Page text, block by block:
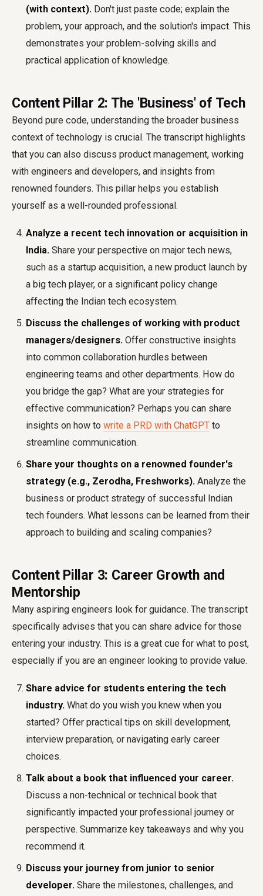
(with context). Don't just paste code; explain the
problem, your approach, and the solution's impact. This
demonstrates your problem-solving skills and
practical application of knowledge.
Content Pillar 2: The 'Business' of Tech
Beyond pure code, understanding the broader business
context of technology is crucial. The transcript highlights
that you can also discuss product management, working
with engineers and developers, and insights from
renowned founders. This pillar helps you establish
yourself as a well-rounded professional.
Analyze a recent tech innovation or acquisition in
India. Share your perspective on major tech news,
such as a startup acquisition, a new product launch by
a big tech player, or a significant policy change
affecting the Indian tech ecosystem.
Discuss the challenges of working with product
managers/designers. Offer constructive insights
into common collaboration hurdles between
engineering teams and other departments. How do
you bridge the gap? What are your strategies for
effective communication? Perhaps you can share
insights on how to write a PRD with ChatGPT to
streamline communication.
Share your thoughts on a renowned founder's
strategy (e.g., Zerodha, Freshworks). Analyze the
business or product strategy of successful Indian
tech founders. What lessons can be learned from their
approach to building and scaling companies?
Content Pillar 3: Career Growth and
Mentorship
Many aspiring engineers look for guidance. The transcript
specifically advises that you can share advice for those
entering your industry. This is a great cue for what to post,
especially if you are an engineer looking to provide value.
Share advice for students entering the tech
industry. What do you wish you knew when you
started? Offer practical tips on skill development,
interview preparation, or navigating early career
choices.
Talk about a book that influenced your career.
Discuss a non-technical or technical book that
significantly impacted your professional journey or
perspective. Summarize key takeaways and why you
recommend it.
Discuss your journey from junior to senior
developer. Share the milestones, challenges, and